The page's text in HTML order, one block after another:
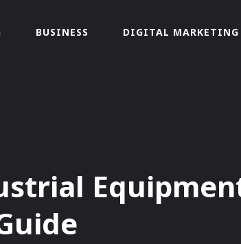
BUSINESS DIGITAL MARKETING